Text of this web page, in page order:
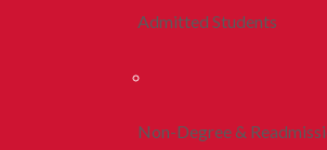
Admitted Students
Non-Degree &